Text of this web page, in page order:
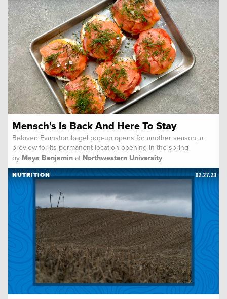
Mensch's Is Back And Here To Stay
Beloved Evanston bagel pop-up opens for another season, a
preview for its permanent location opening in the spring
by Maya Benjamin at Northwestern University
02.27.23
NUTRITION